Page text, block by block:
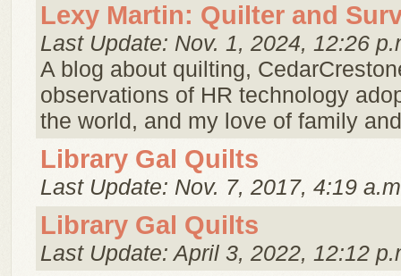
Lexy Martin: Quilter and
Last Update: Nov. 1, 2024, 12:26
A blog about quilting,
observations of HR technology
the world, and my love of family
Library Gal Quilts
Last Update: Nov. 7, 2017, 4:19
Library Gal Quilts
Last Update: April 3, 2022, 12:12